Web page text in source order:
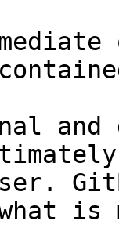
and
what